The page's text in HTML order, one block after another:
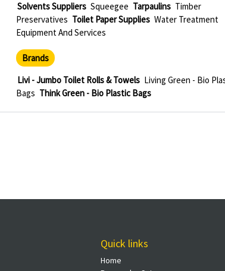
Solvents Suppliers Squeegee Tarpaulins Timber
Preservatives Toilet Paper Supplies Water Treatment
Equipment And Services
Brands
Livi - Jumbo Toilet Rolls & Towels Living Green - Bio
Bags Think Green - Bio Plastic Bags
Quick links
Home